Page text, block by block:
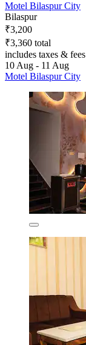
Motel Bilaspur City
Bilaspur
₹3,200
₹3,360 total
includes taxes & fees
10 Aug - 11 Aug
Motel Bilaspur City